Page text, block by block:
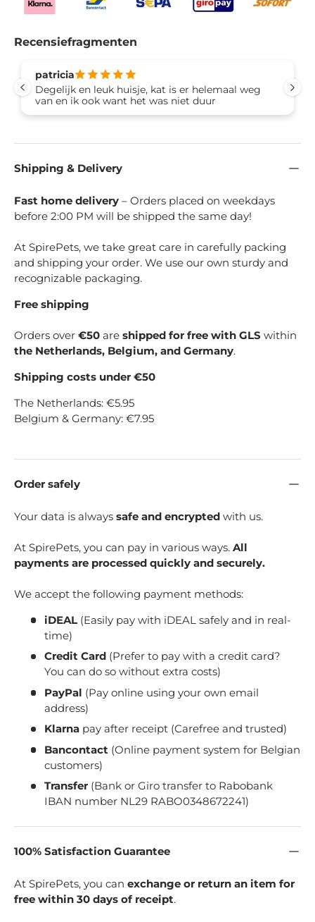
Recensiefragmenten
patricia
Degelijk en leuk huisje, kat is er helemaal weg
van en ik ook want het was niet duur
Shipping & Delivery
Fast home delivery – Orders placed on weekdays
before 2:00 PM will be shipped the same day!
At SpirePets, we take great care in carefully packing
and shipping your order. We use our own sturdy and
recognizable packaging.
Free shipping
Orders over €50 are shipped for free with GLS within
the Netherlands, Belgium, and Germany.
Shipping costs under €50
The Netherlands: €5.95
Belgium & Germany: €7.95
Order safely
Your data is always safe and encrypted with us.
At SpirePets, you can pay in various ways. All
payments are processed quickly and securely.
We accept the following payment methods:
iDEAL (Easily pay with iDEAL safely and in real-
time)
Credit Card(Prefer to pay with a credit card?
You can do so without extra costs)
PayPal (Pay online using your own email
address)
Klarna pay after receipt (Carefree and trusted)
Bancontact (Online payment system for Belgian
customers)
Transfer (Bank or Giro transfer to Rabobank
IBAN number NL29 RABO0348672241)
100% Satisfaction Guarantee
At SpirePets, you can exchange or return an item for
free within 30 days of receipt.